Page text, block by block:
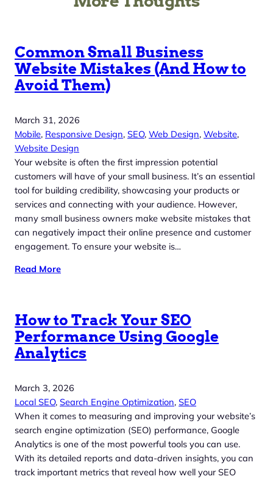
Common Small Business
Website Mistakes (And How to
Avoid Them)
March 31, 2026
Mobile, Responsive Design, SEO, Web Design, Website
Website Design
Your website is often the first impression potential
customers will have of your small business. It’s an essential
tool for building credibility, showcasing your products or
services and connecting with your audience. However,
many small business owners make website mistakes that
can negatively impact their online presence and customer
engagement. To ensure your website is…
Read More
How to Track Your SEO
Performance Using Google
Analytics
March 3, 2026
Local SEO, Search Engine Optimization, SEO
When it comes to measuring and improving your website’s
search engine optimization (SEO) performance, Google
Analytics is one of the most powerful tools you can use.
With its detailed reports and data-driven insights, you can
track important metrics that reveal how well your SEO